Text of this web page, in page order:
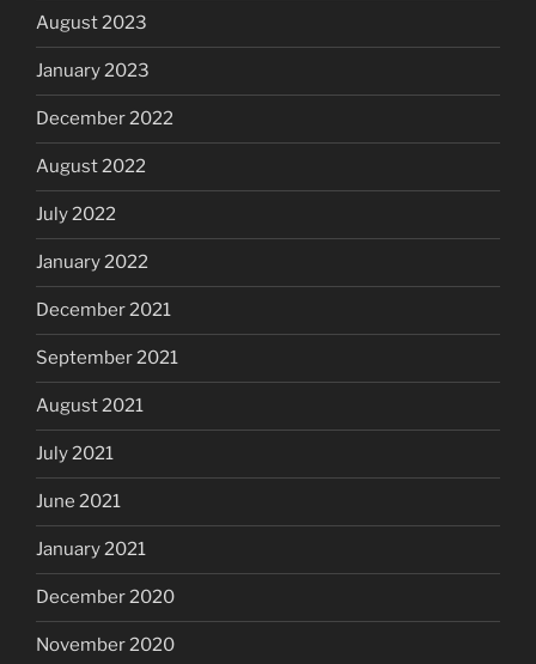
August 2023
January 2023
December 2022
August 2022
July 2022
January 2022
December 2021
September 2021
August 2021
July 2021
June 2021
January 2021
December 2020
November 2020